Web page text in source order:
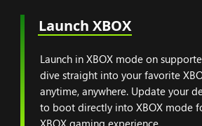
Launch XBOX
Launch in XBOX mode on
dive straight into your favorite
anytime, anywhere. Update your
to boot directly into XBOX mode